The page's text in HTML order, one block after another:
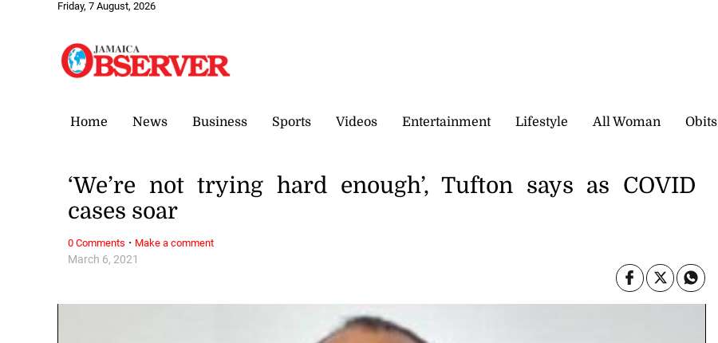
Friday, 7 August, 2026
Home News Business Sports Videos Entertainment Lifestyle All Woman Obits
March 6, 2021
‘We’re not trying hard enough’, Tufton says as COVID
cases soar
0 Comments · Make a comment